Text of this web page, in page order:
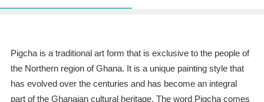
Pigcha is a traditional art form that is exclusive to the people of
the Northern region of Ghana. It is a unique painting style that
has evolved over the centuries and has become an integral
part of the Ghanaian cultural heritage. The word Pigcha comes